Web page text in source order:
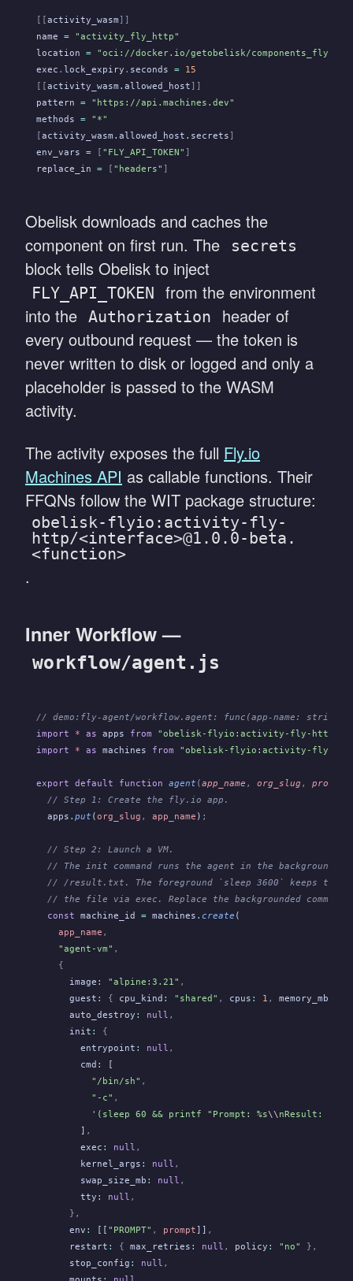
[[activity_wasm ]]
name = "activity_fly_http"
location = "oci://docker.io/getobelisk/
exec . lock_expiry . seconds = 15
[[activity_wasm.allowed_host ]]
pattern = "https://api.machines.dev"
methods = "*"
[activity_wasm.allowed_host.secrets ]
env_vars = [ "FLY_API_TOKEN" ]
replace_in = [ "headers" ]
Obelisk downloads and caches the
component on first run. The
secrets
block tells Obelisk to inject
FLY_API_TOKEN
from the environment
into the Authorization
header of
every outbound request — the token is
never written to disk or logged and only a
placeholder is passed to the WASM
activity.
The activity exposes the full Fly.io
Machines API as callable functions. Their
FFQNs follow the WIT package structure:
obelisk-flyio:activity-fly-
http/<interface>@1.0.0-beta.
<function>
.
Inner Workflow —
workflow/agent.js
// demo:fly-agent/workflow.agent: func(app-name:
import * as apps from "obelisk-flyio:activity-fly-http/
import * as machines from "obelisk-flyio:activity-fly-http/
export default function agent (app_name , org_slug , prompt
  // Step 1: Create the fly.io app.
  apps
. put (org_slug , app_name ) ;
  // Step 2: Launch a VM.
// The init command runs the agent in the background
// /result.txt. The foreground `sleep 3600` keeps the
// the file via exec. Replace the backgrounded command
  const
machine_id = machines . create (
    app_name
,
    "agent-vm"
,
    {
      image
: "alpine:3.21" ,
      guest
: { cpu_kind : "shared" , cpus : 1 , memory_mb
      auto_destroy
: null ,
      init
:
{
        entrypoint
: null ,
        cmd
:
[
          "/bin/sh"
,
          "-c"
,
          '(sleep 60 && printf "Prompt: %s
\\nResult: %s
        ]
,
        exec
: null ,
        kernel_args
: null ,
        swap_size_mb
: null ,
        tty
: null ,
      },
      env
: [[ "PROMPT" , prompt]] ,
      restart
: { max_retries : null , policy : "no"
},
      stop_config
: null ,